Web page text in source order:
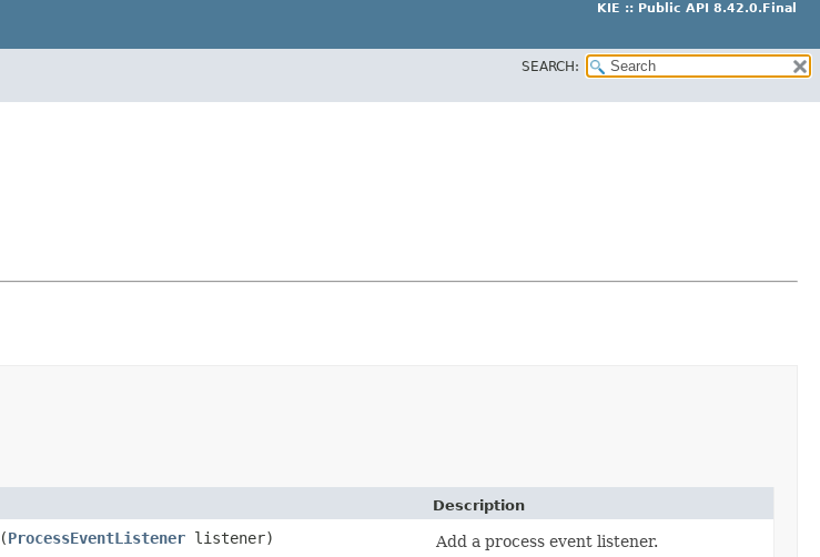
KIE :: Public API 8.42.0.Final
SEARCH:
Description
​(ProcessEventListener listener)
Add a process event listener.